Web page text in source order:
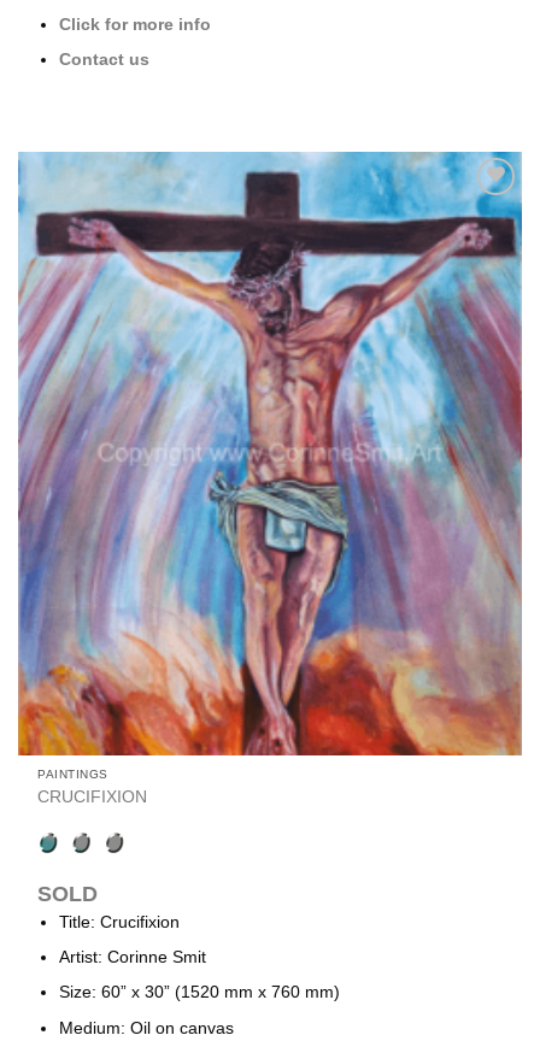
Click for more info
Contact us
Add to
wishlist
PAINTINGS
CRUCIFIXION
SOLD
Title: Crucifixion
Artist: Corinne Smit
Size: 60” x 30” (1520 mm x 760 mm)
Medium: Oil on canvas